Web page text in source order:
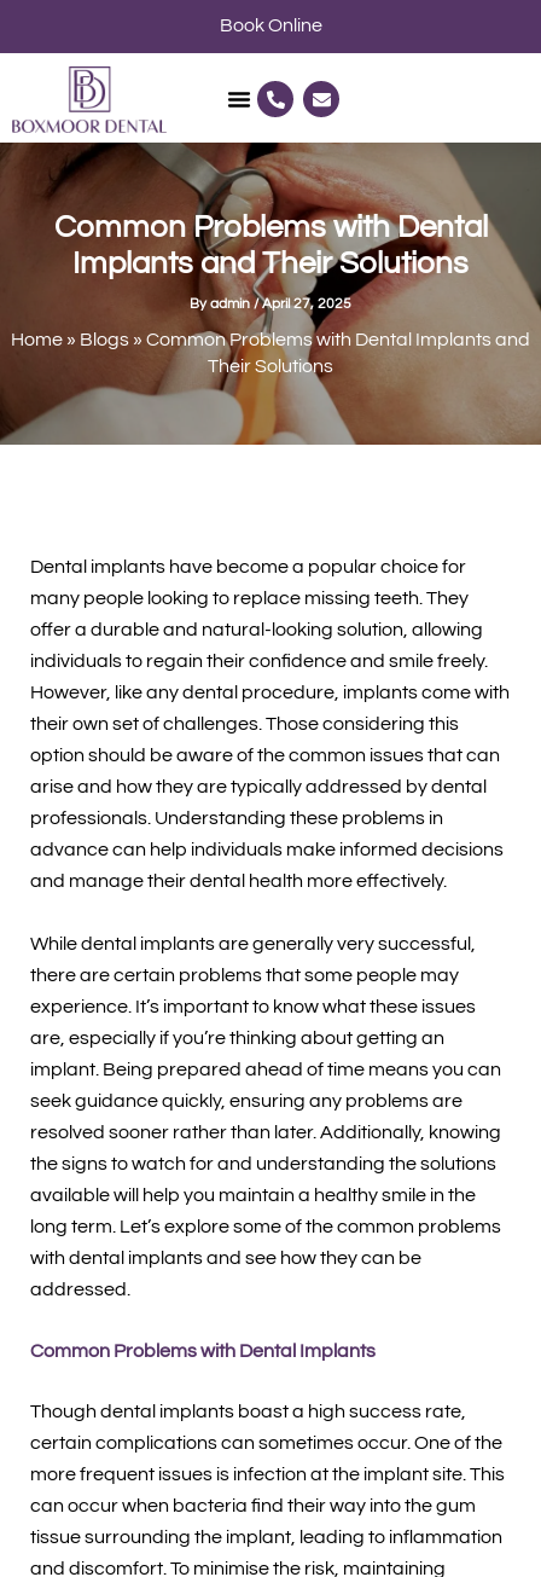
P
h
n
e
-
a
l
t
E
n
e
o
p
e
Book Online
Common Problems with Dental
Implants and Their Solutions
Byadmin /April 27, 2025
Home » Blogs » Common Problems with Dental Implants and
Their Solutions
Dental implants have become a popular choice for
many people looking to replace missing teeth. They
offer a durable and natural-looking solution, allowing
individuals to regain their confidence and smile freely.
However, like any dental procedure, implants come with
their own set of challenges. Those considering this
option should be aware of the common issues that can
arise and how they are typically addressed by dental
professionals. Understanding these problems in
advance can help individuals make informed decisions
and manage their dental health more effectively.
While dental implants are generally very successful,
there are certain problems that some people may
experience. It’s important to know what these issues
are, especially if you’re thinking about getting an
implant. Being prepared ahead of time means you can
seek guidance quickly, ensuring any problems are
resolved sooner rather than later. Additionally, knowing
the signs to watch for and understanding the solutions
available will help you maintain a healthy smile in the
long term. Let’s explore some of the common problems
with dental implants and see how they can be
addressed.
Common Problems with Dental Implants
Though dental implants boast a high success rate,
certain complications can sometimes occur. One of the
more frequent issues is infection at the implant site. This
can occur when bacteria find their way into the gum
tissue surrounding the implant, leading to inflammation
and discomfort. To minimise the risk, maintaining